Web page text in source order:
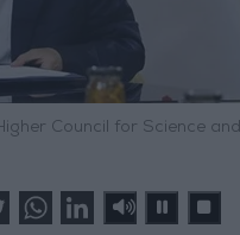
Council for Science and